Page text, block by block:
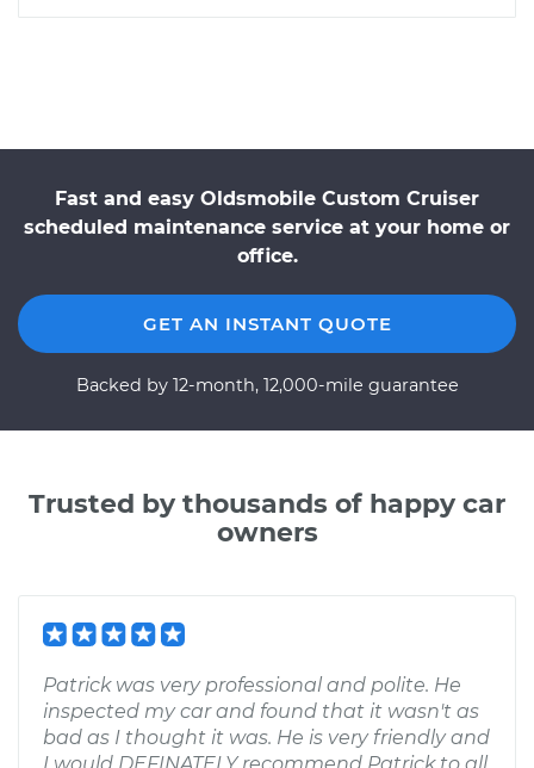
Fast and easy Oldsmobile Custom Cruiser
scheduled maintenance service at your home or
office.
GET AN INSTANT QUOTE
Backed by 12-month, 12,000-mile guarantee
Trusted by thousands of happy car
owners
Patrick was very professional and polite. He
inspected my car and found that it wasn't as
bad as I thought it was. He is very friendly and